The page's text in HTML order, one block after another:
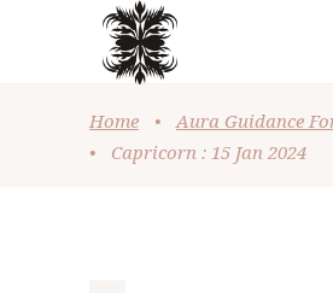
Home •
Aura Guidance
•
Capricorn : 15 Jan 2024